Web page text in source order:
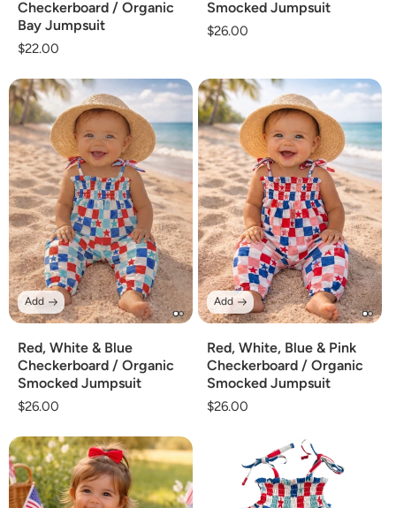
Checkerboard / Organic
Bay Jumpsuit
Regular
$22.00
Smocked Jumpsuit
Regular
$26.00
Red, White & Blue
Checkerboard / Organic
Smocked Jumpsuit
Regular
$26.00
Add
Red, White, Blue & Pink
Checkerboard / Organic
Smocked Jumpsuit
Regular
$26.00
Add